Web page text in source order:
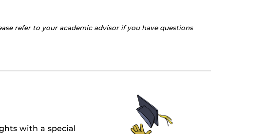
refer to your academic advisor if you have questions
with a special